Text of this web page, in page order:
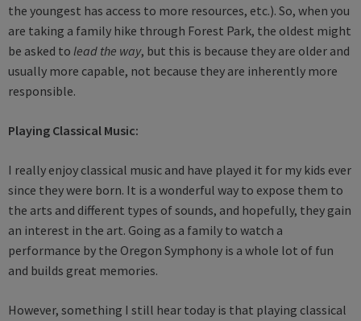
the youngest has access to more resources, etc.). So, when you
are taking a family hike through Forest Park, the oldest might
be asked to lead the way, but this is because they are older and
usually more capable, not because they are inherently more
responsible.
Playing Classical Music:
I really enjoy classical music and have played it for my kids ever
since they were born. It is a wonderful way to expose them to
the arts and different types of sounds, and hopefully, they gain
an interest in the art. Going as a family to watch a
performance by the Oregon Symphony is a whole lot of fun
and builds great memories.
However, something I still hear today is that playing classical